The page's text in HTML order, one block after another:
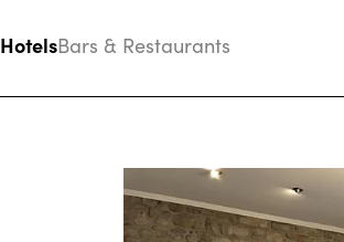
HotelsBars & Restaurants